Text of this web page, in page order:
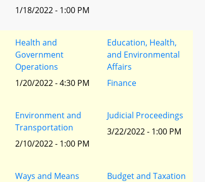
1/18/2022 - 1:00 PM
Health and
Government
Operations
1/20/2022 - 4:30 PM
Education, Health,
and Environmental
Affairs
Finance
Environment and
Transportation
2/10/2022 - 1:00 PM
Judicial Proceedings
3/22/2022 - 1:00 PM
Ways and Means
Budget and Taxation